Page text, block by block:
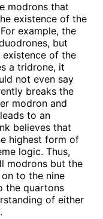
modrons that
existence of the
example, the
but
of the
a tridrone, it
not even say
breaks the
modron and
to an
believes that
highest form of
logic. Thus,
modrons but the
to the nine
the quartons
of either